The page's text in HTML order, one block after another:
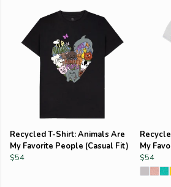
Recycled T-Shirt: Animals Are
My Favorite People (Casual Fit)
$54
My
$54